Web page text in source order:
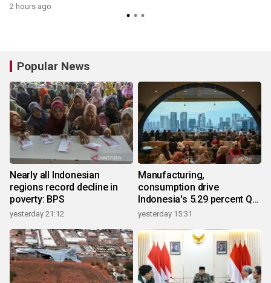
2 hours ago
Popular News
Nearly all Indonesian
regions record decline in
poverty: BPS
yesterday 21:12
Manufacturing,
consumption drive
Indonesia's 5.29 percent Q2
growth
yesterday 15:31